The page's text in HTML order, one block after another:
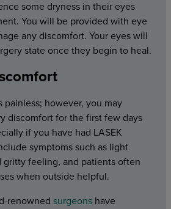
some dryness in their eyes
You will be provided with eye
any discomfort. Your eyes will
state once they begin to heal.
painless; however, you may
discomfort for the first few days
if you have had LASEK
symptoms such as light
gritty feeling, and patients often
when outside helpful.
renowned surgeons have